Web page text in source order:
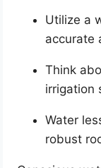
Utilize a
accurate
Think
irrigation
Water
robust